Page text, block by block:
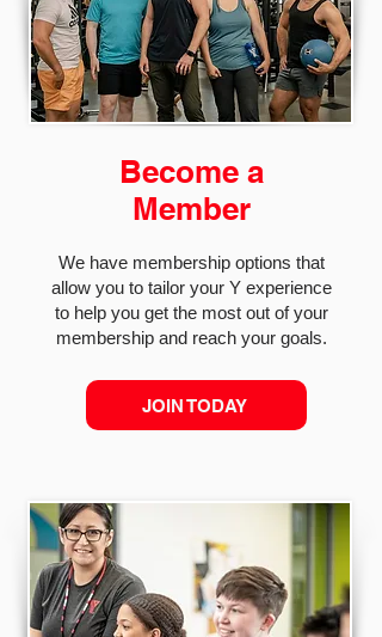
Become a
Member
We have membership options that
allow you to tailor your Y experience
to help you get the most out of your
membership and reach your goals.
JOIN TODAY